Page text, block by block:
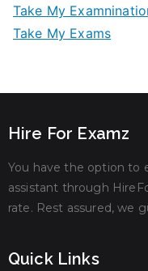
Take My
Take My Exams
Hire For Examz
You have the option to
assistant through
rate. Rest assured, we
Quick Links